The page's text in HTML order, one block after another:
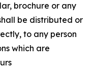
brochure or any
be distributed or
to any person
which are